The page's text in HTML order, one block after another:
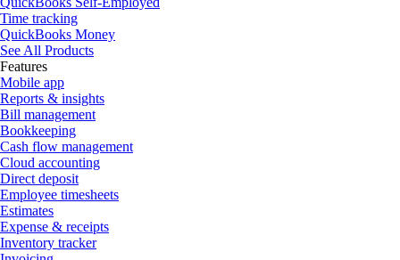
Time tracking
QuickBooks Money
See All Products
Features
Mobile app
Reports & insights
Bill management
Bookkeeping
Cash flow management
Cloud accounting
Direct deposit
Employee timesheets
Estimates
Expense & receipts
Inventory tracker